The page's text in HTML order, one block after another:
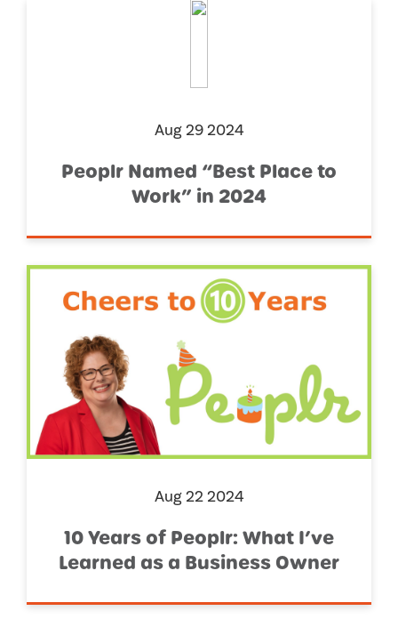
Aug 29 2024
Peoplr Named “Best Place to
Work” in 2024
Aug 22 2024
10 Years of Peoplr: What I’ve
Learned as a Business Owner